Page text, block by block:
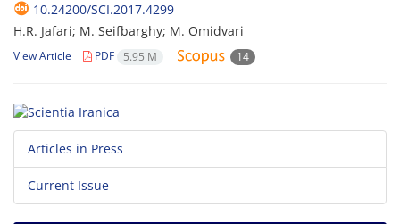
10.24200/SCI.2017.4299
H.R. Jafari; M. Seifbarghy; M. Omidvari
View Article PDF 5.95 M 14
Articles in Press
Current Issue